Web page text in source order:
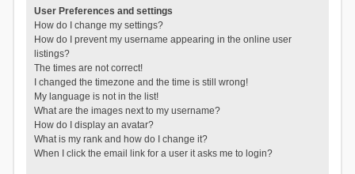
User Preferences and settings
How do I change my settings?
How do I prevent my username appearing in the online user
listings?
The times are not correct!
I changed the timezone and the time is still wrong!
My language is not in the list!
What are the images next to my username?
How do I display an avatar?
What is my rank and how do I change it?
When I click the email link for a user it asks me to login?